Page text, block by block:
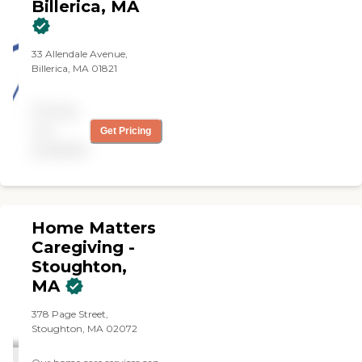
Billerica, MA
33 Allendale Avenue,
Billerica, MA 01821
Get Pricing
Home Matters
Caregiving -
Stoughton,
MA
378 Page Street,
Stoughton, MA 02072